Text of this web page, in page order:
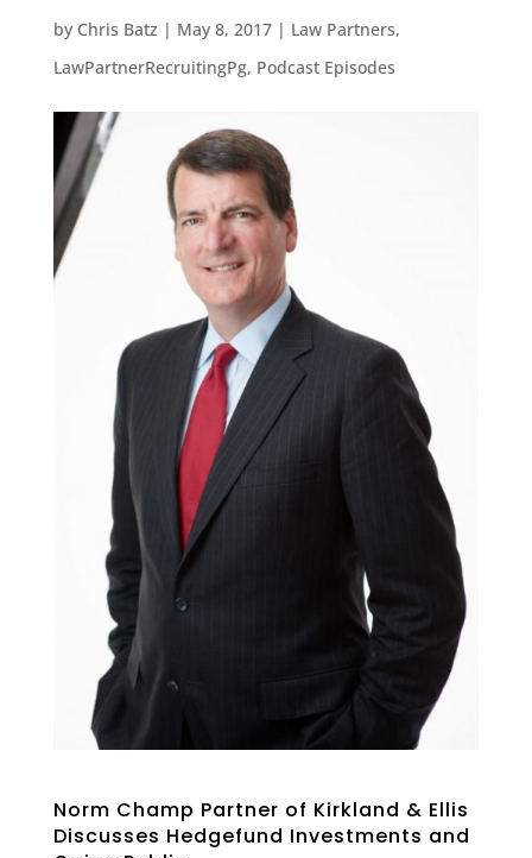
by Chris Batz | May 8, 2017| Law Partners,
LawPartnerRecruitingPg, Podcast Episodes
Norm Champ Partner of Kirkland & Ellis
Discusses Hedgefund Investments and